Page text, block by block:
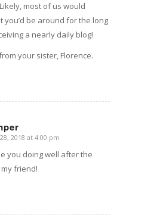
most of us would
you’d be around for the long
a nearly daily blog!
your sister, Florence.
2018 at 4:00 pm
you doing well after the
friend!